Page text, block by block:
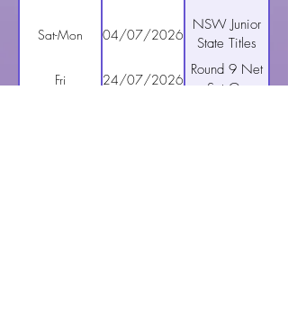
Sat-Mon 04/07/2026
NSW Junior
State Titles
Fri 24/07/2026
Round 9 Net
Set Go